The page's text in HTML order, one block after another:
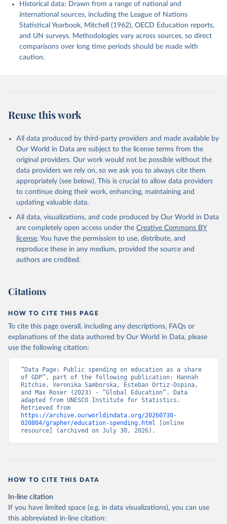
Historical data: Drawn from a range of national and
international sources, including the League of Nations
Statistical Yearbook, Mitchell (1962), OECD Education reports,
and UN surveys. Methodologies vary across sources, so direct
comparisons over long time periods should be made with
caution.
Reuse this work
All data produced by third-party providers and made available by
Our World in Data are subject to the license terms from the
original providers. Our work would not be possible without the
data providers we rely on, so we ask you to always cite them
appropriately (see below). This is crucial to allow data providers
to continue doing their work, enhancing, maintaining and
updating valuable data.
All data, visualizations, and code produced by Our World in Data
are completely open access under the Creative Commons BY
license. You have the permission to use, distribute, and
reproduce these in any medium, provided the source and
authors are credited.
Citations
HOW TO CITE THIS PAGE
To cite this page overall, including any descriptions, FAQs or
explanations of the data authored by Our World in Data, please
use the following citation:
“Data Page: Public spending on education as a share
of GDP”, part of the following publication: Hannah
Ritchie, Veronika Samborska, Esteban Ortiz-Ospina,
and Max Roser (2023) - “Global Education”. Data
adapted from UNESCO Institute for Statistics.
https://archive.ourworldindata.org/20260730-
020804/grapher/education-spending.html [online
resource] (archived on July 30, 2026).
HOW TO CITE THIS DATA
In-line citation
If you have limited space (e.g. in data visualizations), you can use
this abbreviated in-line citation: